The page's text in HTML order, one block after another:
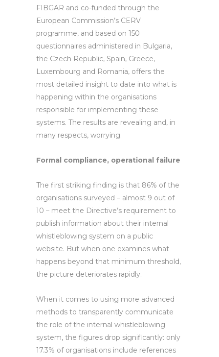
FIBGAR and co-funded through the
European Commission’s CERV
programme, and based on 150
questionnaires administered in Bulgaria,
the Czech Republic, Spain, Greece,
Luxembourg and Romania, offers the
most detailed insight to date into what is
happening within the organisations
responsible for implementing these
systems. The results are revealing and, in
many respects, worrying.
Formal compliance, operational failure
The first striking finding is that 86% of the
organisations surveyed – almost 9 out of
10 – meet the Directive’s requirement to
publish information about their internal
whistleblowing system on a public
website. But when one examines what
happens beyond that minimum threshold,
the picture deteriorates rapidly.
When it comes to using more advanced
methods to transparently communicate
the role of the internal whistleblowing
system, the figures drop significantly: only
17.3% of organisations include references